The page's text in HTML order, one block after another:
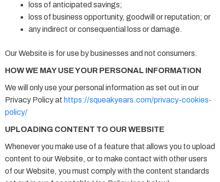
loss of anticipated savings;
loss of business opportunity, goodwill or reputation; or
any indirect or consequential loss or damage.
Our Website is for use by businesses and not consumers.
HOW WE MAY USE YOUR PERSONAL INFORMATION
We will only use your personal information as set out in our
Privacy Policy at https://squeakyears.com/privacy-cookies-
policy/
UPLOADING CONTENT TO OUR WEBSITE
Whenever you make use of a feature that allows you to upload
content to our Website, or to make contact with other users
of our Website, you must comply with the content standards